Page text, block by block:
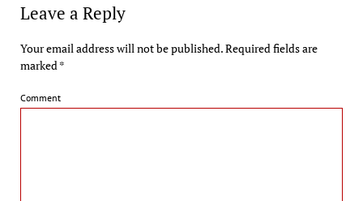
Leave a Reply
Your email address will not be published.Required fields are
marked*
Comment